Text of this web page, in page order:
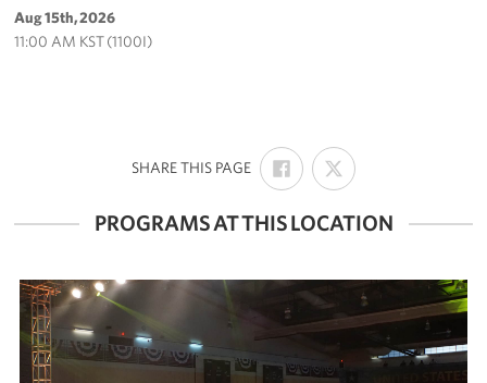
Aug 15th, 2026
11:00 AM KST (1100I)
SHARE THIS PAGE:
SHARE
ON
FACEBOOK
SHARE
ON
X
PROGRAMS AT THIS LOCATION